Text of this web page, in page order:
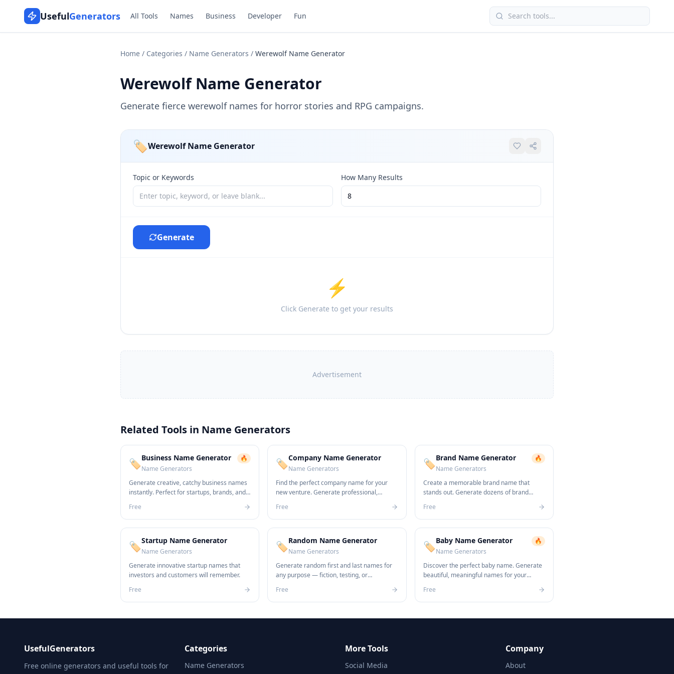
UsefulGenerators All Tools Names Business Developer Fun
Home / Categories / Name Generators / Werewolf Name Generator
Werewolf Name Generator
Generate fierce werewolf names for horror stories and RPG campaigns.
🏷️Werewolf Name Generator
Topic or Keywords How Many Results
Generate
⚡
Click Generate to get your results
Advertisement
Related Tools in Name Generators
🏷️Business Name Generator
Name Generators
🔥
Generate creative, catchy business names
instantly. Perfect for startups, brands, and
Free
🏷️Company Name Generator
Name Generators
Find the perfect company name for your
new venture. Generate professional,
Free
🏷️Brand Name Generator
Name Generators
🔥
Create a memorable brand name that
stands out. Generate dozens of brand
Free
🏷️Startup Name Generator
Name Generators
Generate innovative startup names that
investors and customers will remember.
Free
🏷️Random Name Generator
Name Generators
Generate random first and last names for
any purpose — fiction, testing, or
Free
🏷️Baby Name Generator
Name Generators
🔥
Discover the perfect baby name. Generate
beautiful, meaningful names for your
Free
UsefulGenerators
Free online generators and useful tools for
Categories
Name Generators
More Tools
Social Media
Company
About